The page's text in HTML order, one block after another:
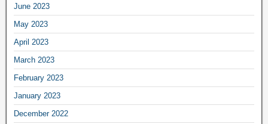
June 2023
May 2023
April 2023
March 2023
February 2023
January 2023
December 2022